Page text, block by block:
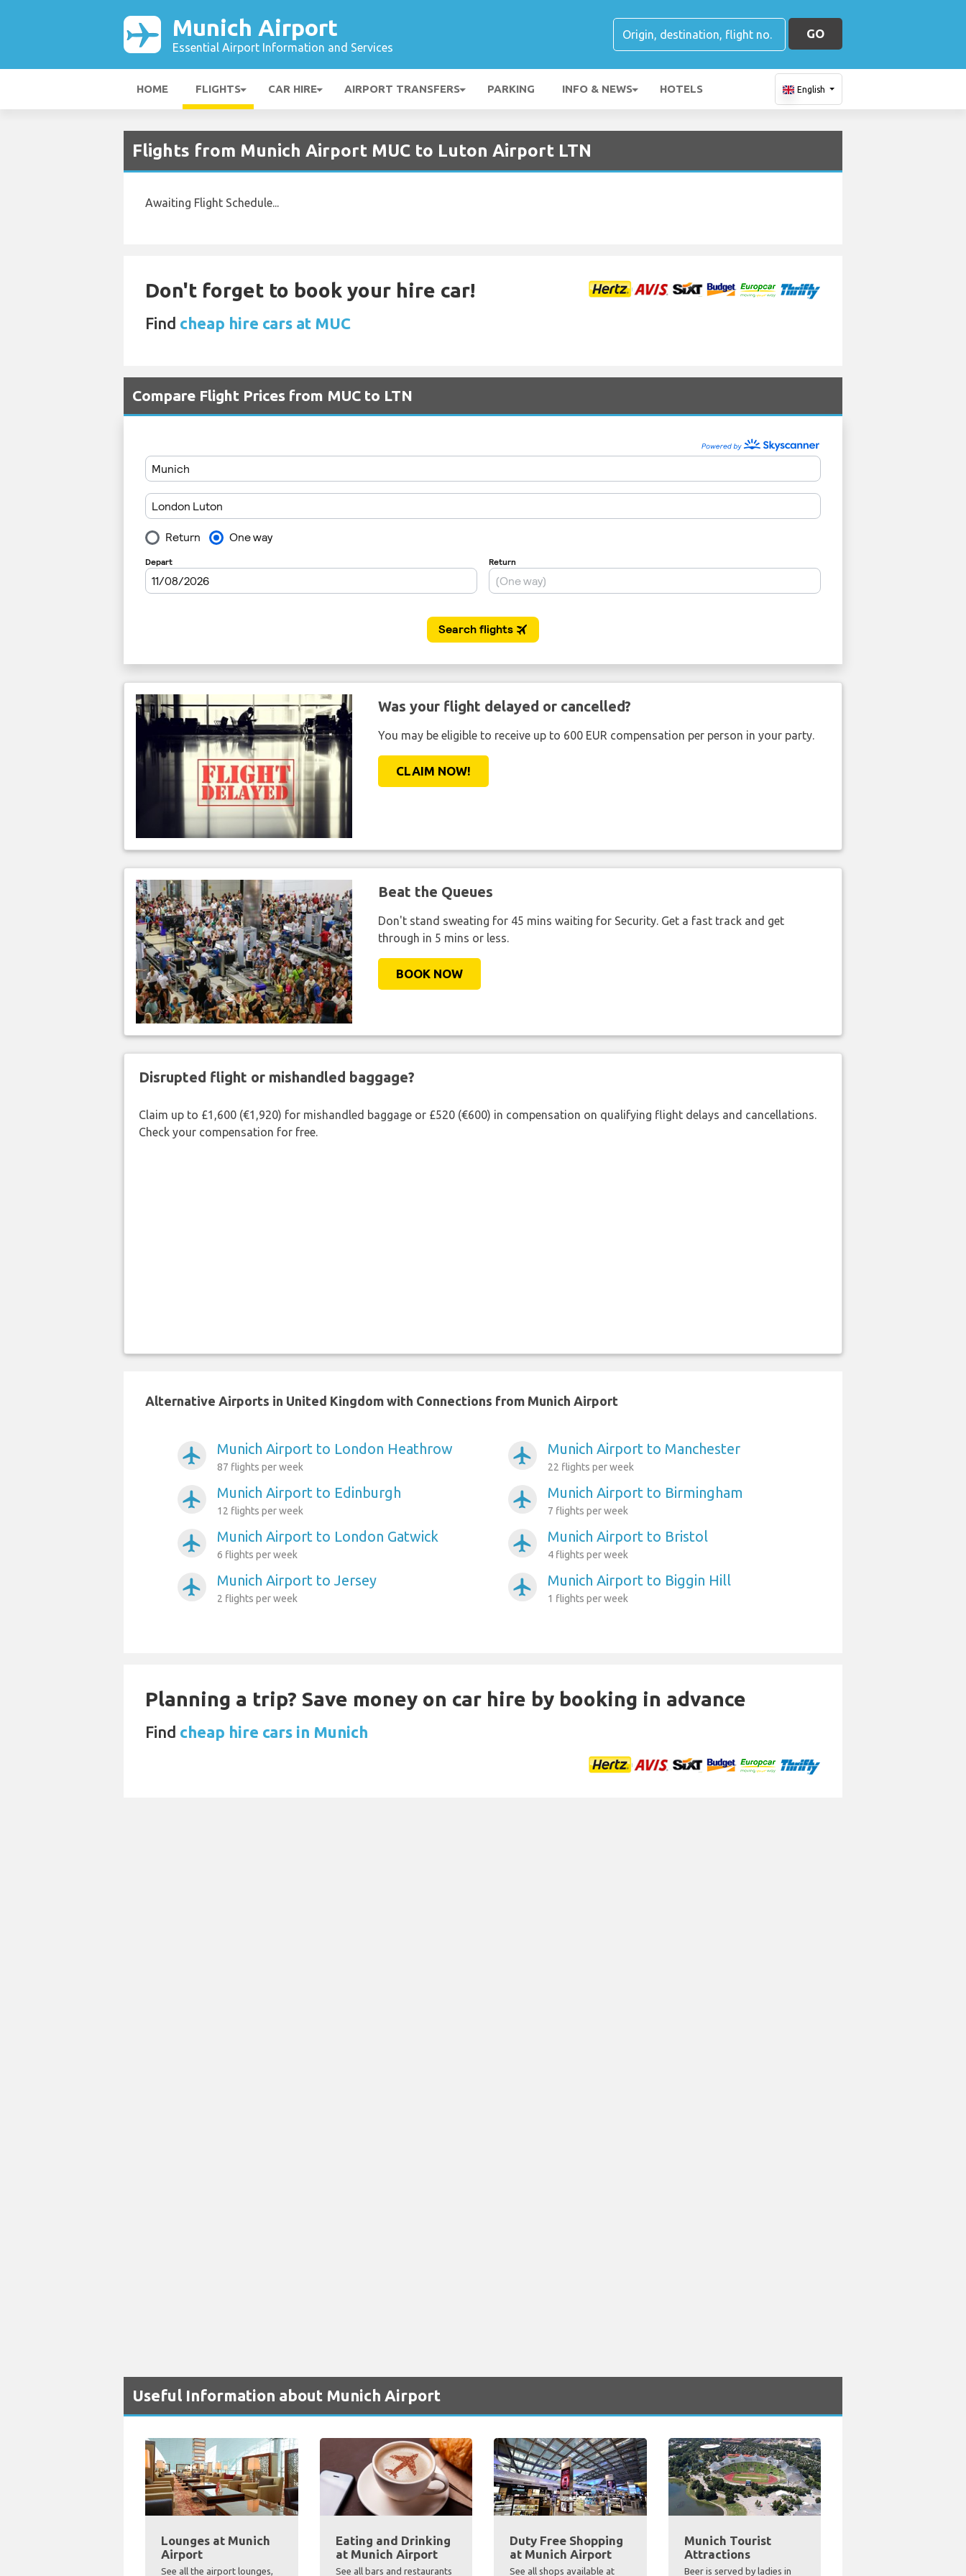
Munich Airport
Essential Airport Information and Services
GO
HOME FLIGHTS CAR HIRE AIRPORT TRANSFERS PARKING INFO & NEWS HOTELS English
Flights from Munich Airport MUC to Luton Airport LTN
Awaiting Flight Schedule...
Don't forget to book your hire car!
Find cheap hire cars at MUC
Compare Flight Prices from MUC to LTN
Was your flight delayed or cancelled?
You may be eligible to receive up to 600 EUR compensation per person in your party.
CLAIM NOW!
Beat the Queues
Don't stand sweating for 45 mins waiting for Security. Get a fast track and get
through in 5 mins or less.
BOOK NOW
Disrupted flight or mishandled baggage?
Claim up to £1,600 (€1,920) for mishandled baggage or £520 (€600) in compensation on qualifying flight delays and cancellations.
Check your compensation for free.
Alternative Airports in United Kingdom with Connections from Munich Airport
airplanemode_active Munich Airport to London Heathrow
87 flights per week
airplanemode_active Munich Airport to Edinburgh
12 flights per week
airplanemode_active Munich Airport to London Gatwick
6 flights per week
airplanemode_active Munich Airport to Jersey
2 flights per week
airplanemode_active Munich Airport to Manchester
22 flights per week
airplanemode_active Munich Airport to Birmingham
7 flights per week
airplanemode_active Munich Airport to Bristol
4 flights per week
airplanemode_active Munich Airport to Biggin Hill
1 flights per week
Planning a trip? Save money on car hire by booking in advance
Find cheap hire cars in Munich
Useful Information about Munich Airport
Lounges at Munich
Airport
See all the airport lounges,
Eating and Drinking
at Munich Airport
See all bars and restaurants
Duty Free Shopping
at Munich Airport
See all shops available at
Munich Tourist
Attractions
Beer is served by ladies in